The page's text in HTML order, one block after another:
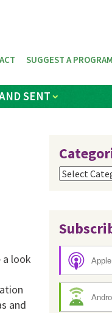
SENT
SUGGEST A PROGRAM
look
and
Categories